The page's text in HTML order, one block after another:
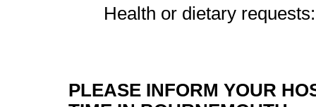
Health or dietary requests:
PLEASE INFORM YOUR